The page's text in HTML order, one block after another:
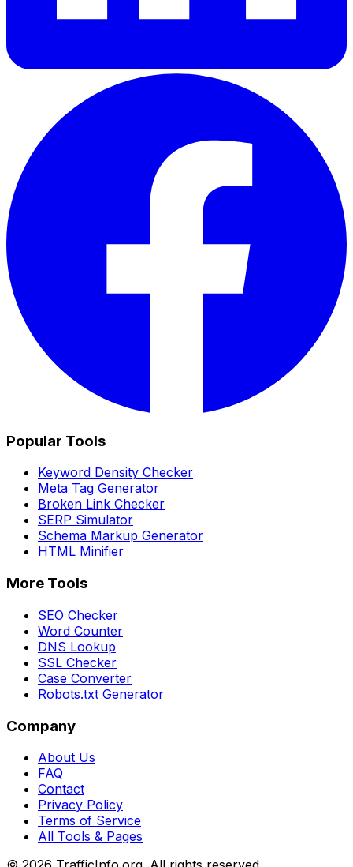
Popular Tools
Keyword Density Checker
Meta Tag Generator
Broken Link Checker
SERP Simulator
Schema Markup Generator
HTML Minifier
More Tools
SEO Checker
Word Counter
DNS Lookup
SSL Checker
Case Converter
Robots.txt Generator
Company
About Us
FAQ
Contact
Privacy Policy
Terms of Service
All Tools & Pages